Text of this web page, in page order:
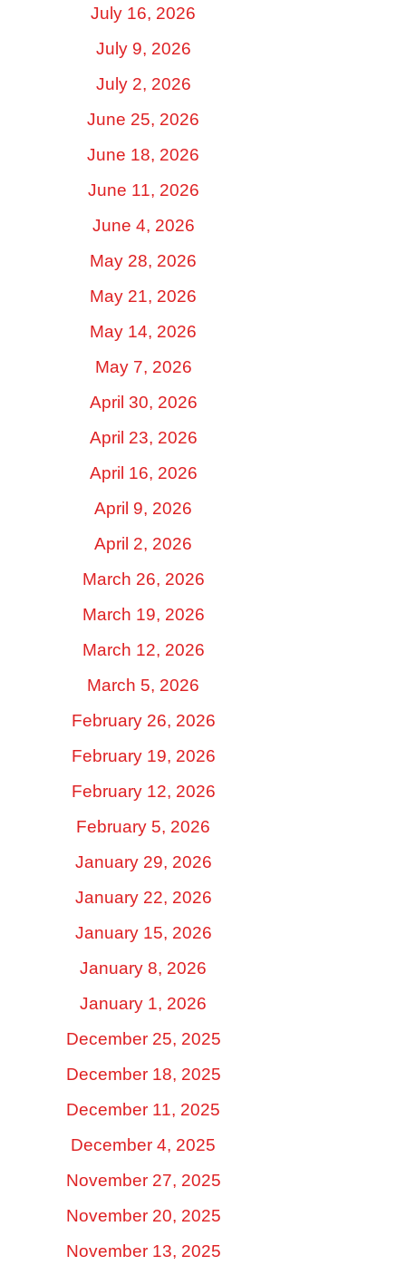
July 16, 2026
July 9, 2026
July 2, 2026
June 25, 2026
June 18, 2026
June 11, 2026
June 4, 2026
May 28, 2026
May 21, 2026
May 14, 2026
May 7, 2026
April 30, 2026
April 23, 2026
April 16, 2026
April 9, 2026
April 2, 2026
March 26, 2026
March 19, 2026
March 12, 2026
March 5, 2026
February 26, 2026
February 19, 2026
February 12, 2026
February 5, 2026
January 29, 2026
January 22, 2026
January 15, 2026
January 8, 2026
January 1, 2026
December 25, 2025
December 18, 2025
December 11, 2025
December 4, 2025
November 27, 2025
November 20, 2025
November 13, 2025